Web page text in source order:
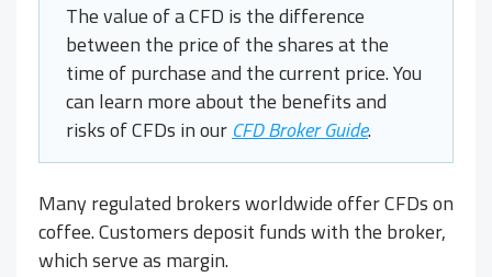
The value of a CFD is the difference
between the price of the shares at the
time of purchase and the current price. You
can learn more about the benefits and
risks of CFDs in our CFD Broker Guide.
Many regulated brokers worldwide offer CFDs on
coffee. Customers deposit funds with the broker,
which serve as margin.